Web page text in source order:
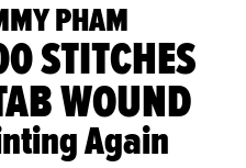
PHAM
STITCHES
WOUND
Again